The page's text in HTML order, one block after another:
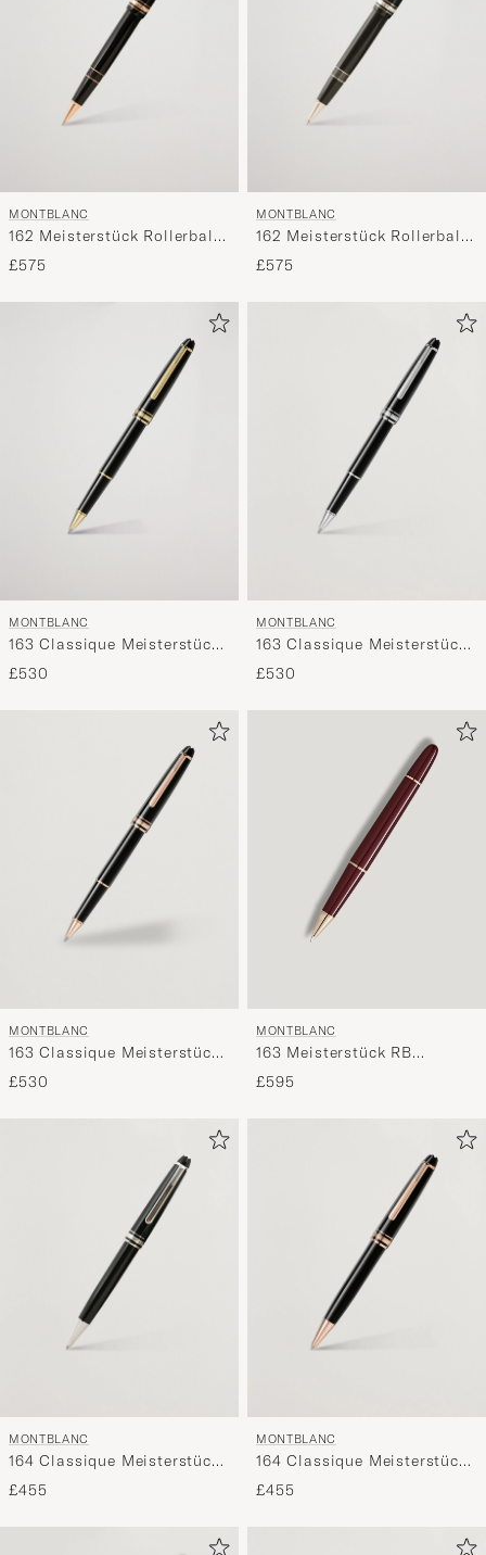
MONTBLANC
162 Meisterstück Rollerball
LeGrand Pen Black/Red
Gold
£575
MONTBLANC
162 Meisterstück Rollerball
LeGrand Pen Platinum Line
£575
MONTBLANC
163 Classique Meisterstück
Rollerball Pen Black
£530
MONTBLANC
163 Classique Meisterstück
Rollerball Pen Platinum
Line
£530
MONTBLANC
163 Classique Meisterstück
Rollerball Pen Red Gold
£530
MONTBLANC
163 Meisterstück RB
Burgundy
£595
MONTBLANC
164 Classique Meisterstück
Ballpoint Pen Platinum Line
£455
MONTBLANC
164 Classique Meisterstück
Ballpoint Pen Red Gold
£455